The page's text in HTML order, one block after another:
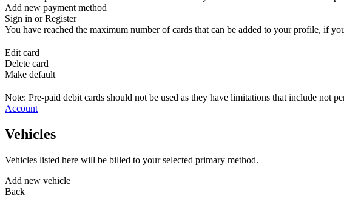
Add new payment method
Sign in or Register
You have reached the maximum number of cards that can be added to your profile, if
Edit card
Delete card
Make default
Note: Pre-paid debit cards should not be used as they have limitations that include not
Account
Vehicles
Vehicles listed here will be billed to your selected primary method.
Add new vehicle
Back